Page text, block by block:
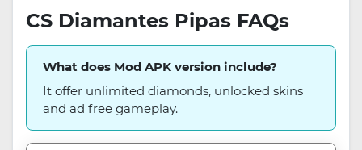
CS Diamantes Pipas FAQs
What does Mod APK version include?
It offer unlimited diamonds, unlocked skins
and ad free gameplay.